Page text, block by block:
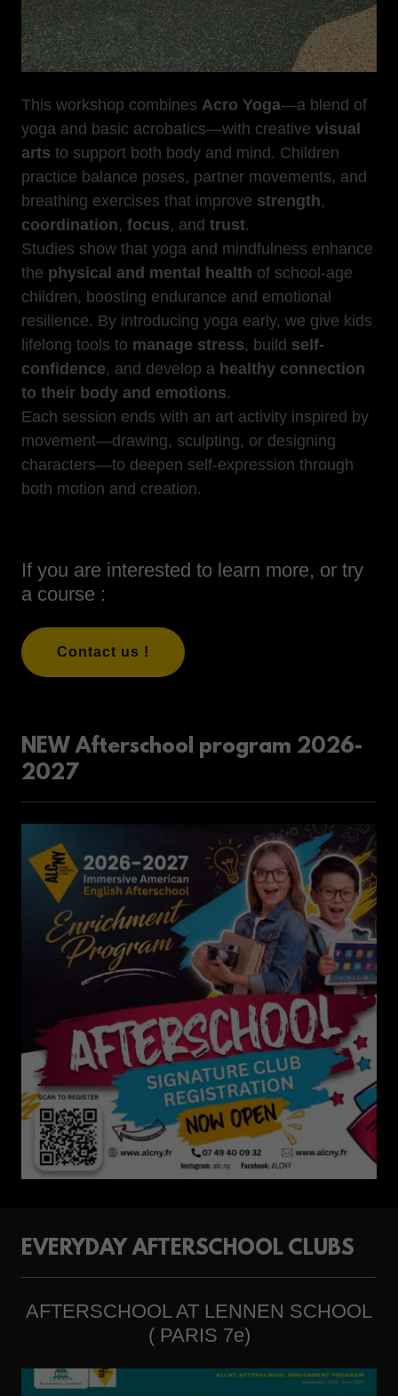
This workshop combines Acro Yoga—a blend of
yoga and basic acrobatics—with creative visual
arts to support both body and mind. Children
practice balance poses, partner movements, and
breathing exercises that improve strength,
coordination, focus, and trust.
Studies show that yoga and mindfulness enhance
the physical and mental health of school-age
children, boosting endurance and emotional
resilience. By introducing yoga early, we give kids
lifelong tools to manage stress, build self-
confidence, and develop a healthy connection
to their body and emotions.
Each session ends with an art activity inspired by
movement—drawing, sculpting, or designing
characters—to deepen self-expression through
both motion and creation.
If you are interested to learn more, or try
a course :
Contact us !
NEW Afterschool program 2026-
2027
EVERYDAY AFTERSCHOOL CLUBS
AFTERSCHOOL AT LENNEN SCHOOL
( PARIS 7e)